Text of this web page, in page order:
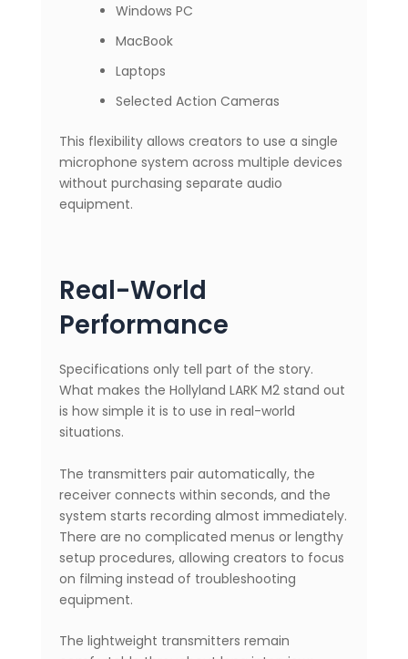
Windows PC
MacBook
Laptops
Selected Action Cameras
This flexibility allows creators to use a single
microphone system across multiple devices
without purchasing separate audio
equipment.
Real-World
Performance
Specifications only tell part of the story.
What makes the Hollyland LARK M2 stand out
is how simple it is to use in real-world
situations.
The transmitters pair automatically, the
receiver connects within seconds, and the
system starts recording almost immediately.
There are no complicated menus or lengthy
setup procedures, allowing creators to focus
on filming instead of troubleshooting
equipment.
The lightweight transmitters remain